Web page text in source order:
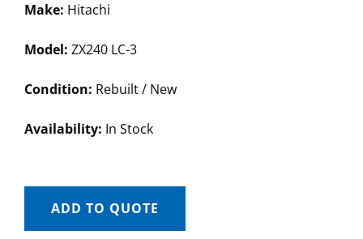
Make: Hitachi
Model: ZX240 LC-3
Condition: Rebuilt / New
Availability: In Stock
ADD TO QUOTE